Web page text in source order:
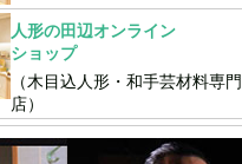
人形の田辺オンライン
ショップ
（木目込人形・和手芸材料専門
店）